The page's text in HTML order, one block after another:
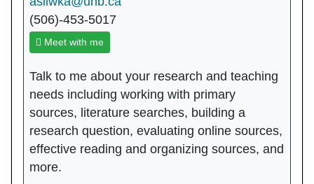
(506)-453-5017
Meet with me
Talk to me about your research and teaching
needs including working with primary
sources, literature searches, building a
research question, evaluating online sources,
effective reading and organizing sources, and
more.